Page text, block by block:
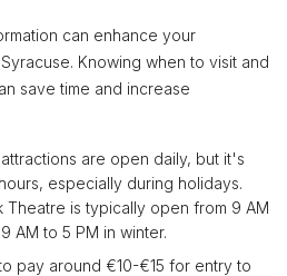
can enhance your
Knowing when to visit and
save time and increase
are open daily, but it's
especially during holidays.
Theatre is typically open from 9 AM
AM to 5 PM in winter.
pay around €10-€15 for entry to